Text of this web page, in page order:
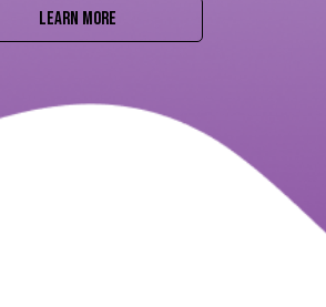
Learn More